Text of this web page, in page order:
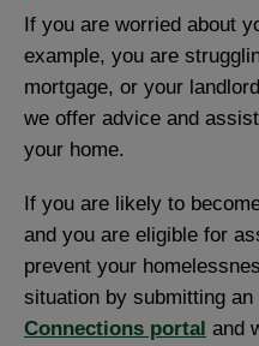
If you are worried about
example, you are
mortgage, or your
we offer advice and
your home.
If you are likely to
and you are eligible for
prevent your
situation by submitting
Connections portal and